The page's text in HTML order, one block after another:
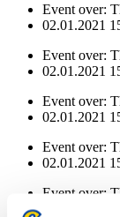
Event over:
02.01.2021
Event over:
02.01.2021
Event over:
02.01.2021
Event over:
02.01.2021
Event over:
02.01.2021